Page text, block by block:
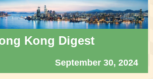
Kong Digest
September 30, 2024